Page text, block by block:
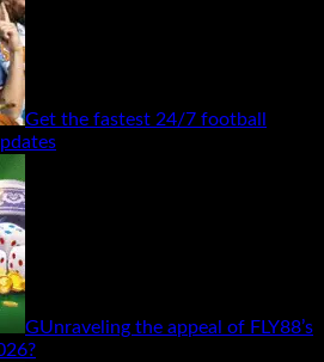
Get the fastest 24/7 football
GUnraveling the appeal of FLY88’s